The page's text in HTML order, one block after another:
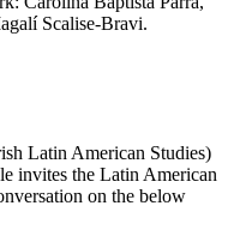
Scalise-Bravi.
Latin American Studies)
invites the Latin American
on the below